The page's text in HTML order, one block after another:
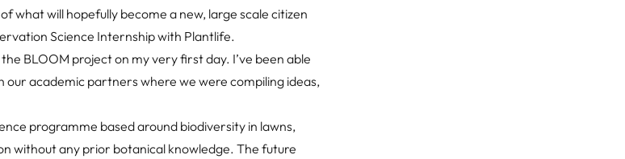
what will hopefully become a new, large scale citizen
Science Internship with Plantlife.
BLOOM project on my very first day. I’ve been able
academic partners where we were compiling ideas,
programme based around biodiversity in lawns,
without any prior botanical knowledge. The future